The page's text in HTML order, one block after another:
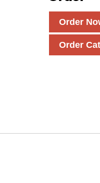
Order
Order